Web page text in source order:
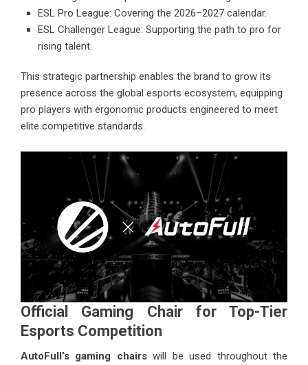
ESL Pro League: Covering the 2026–2027 calendar.
ESL Challenger League: Supporting the path to pro for
rising talent.
This strategic partnership enables the brand to grow its
presence across the global esports ecosystem, equipping
pro players with ergonomic products engineered to meet
elite competitive standards.
Official Gaming Chair for Top-Tier
Esports Competition
AutoFull’s gaming chairswill be used throughout the